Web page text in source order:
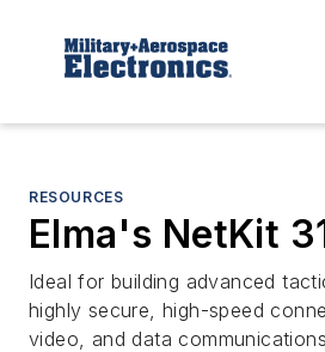
RESOURCES
Elma's NetKit
Ideal for building advanced
highly secure, high-speed
video, and data